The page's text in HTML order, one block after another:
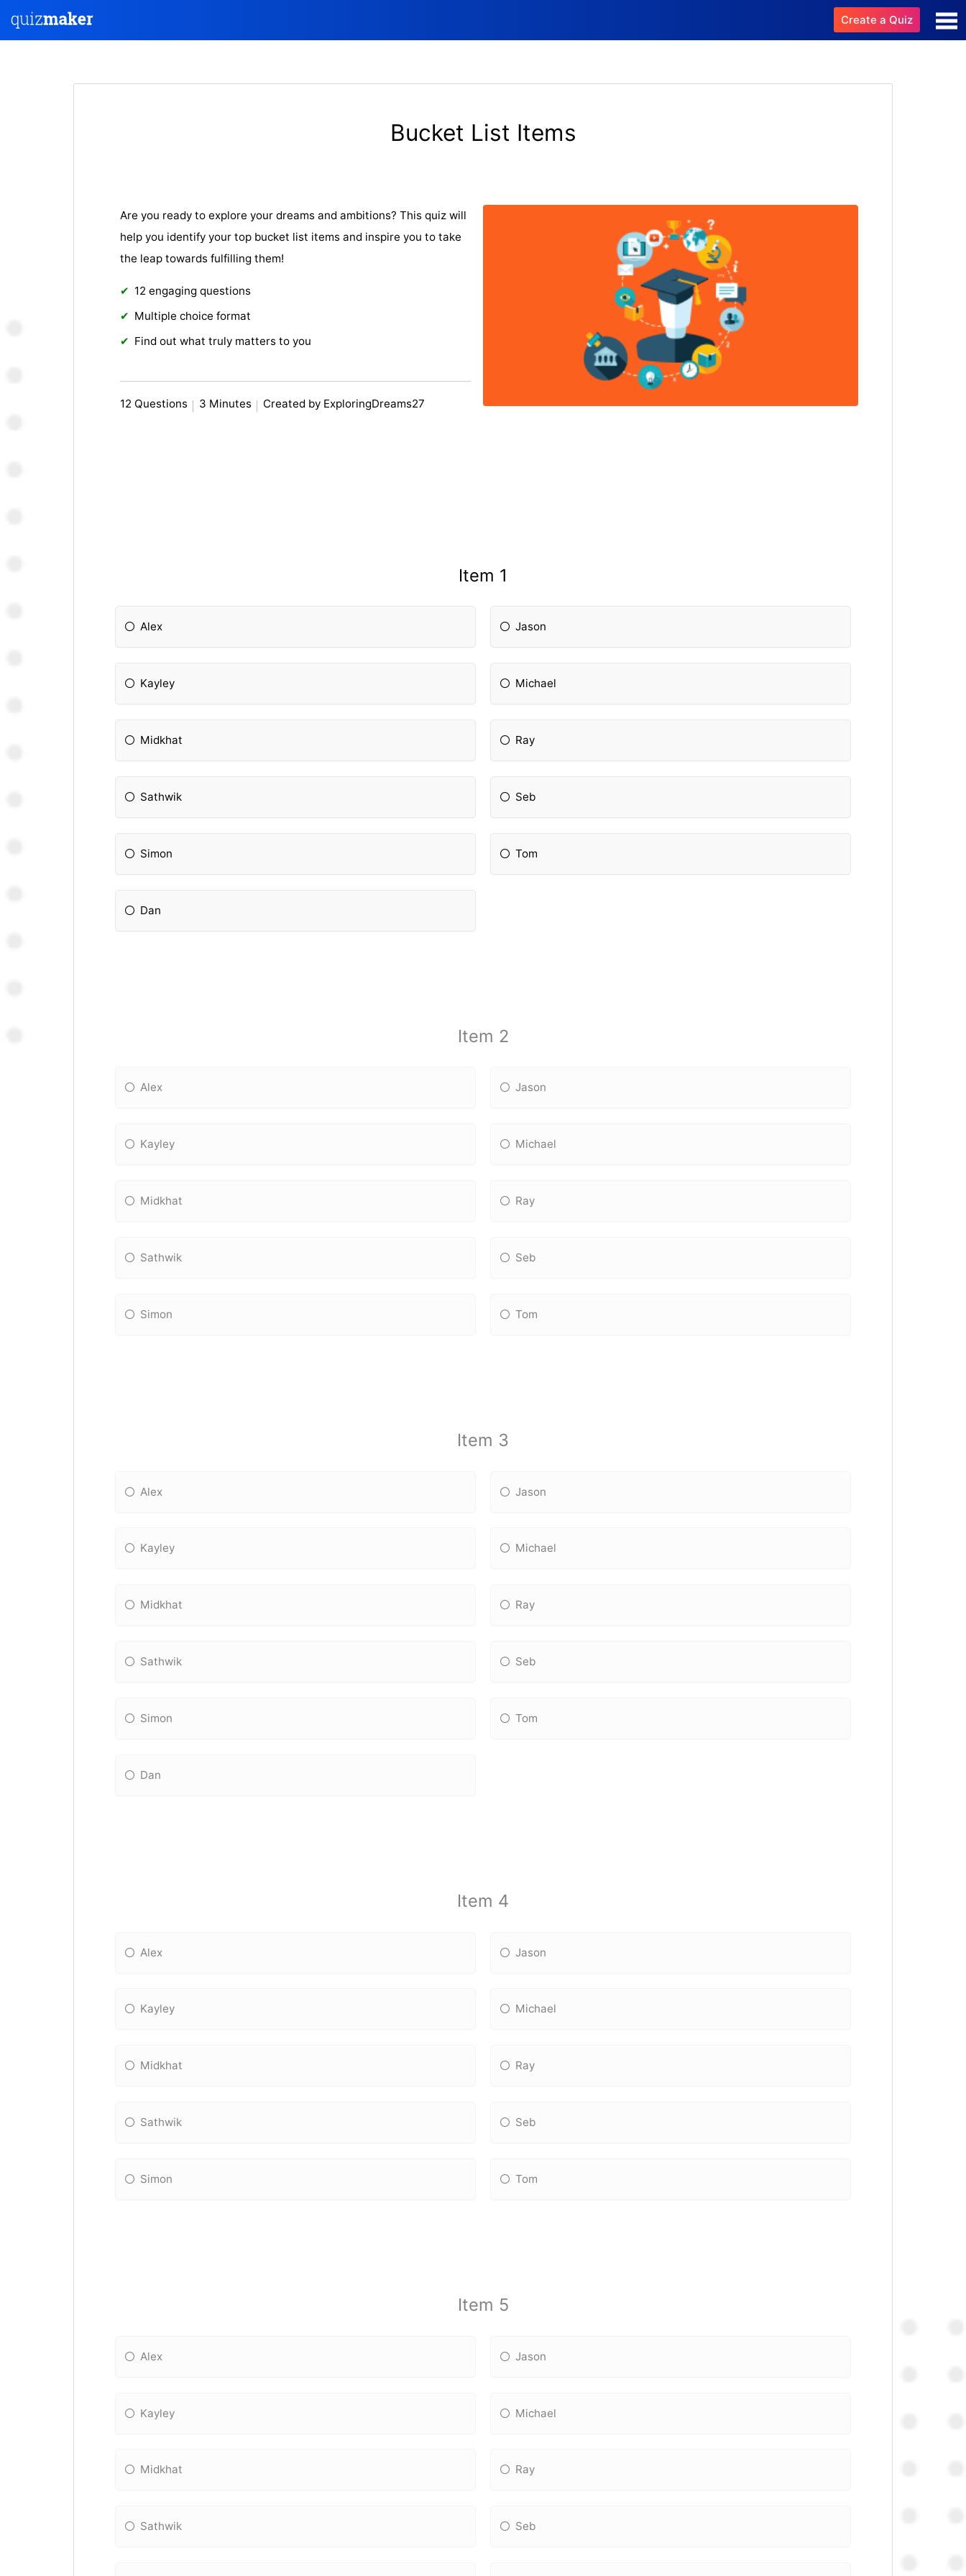
Create a Quiz
Bucket List Items
Are you ready to explore your dreams and ambitions? This quiz will
help you identify your top bucket list items and inspire you to take
the leap towards fulfilling them!
12 engaging questions
Multiple choice format
Find out what truly matters to you
12 Questions 3 Minutes Created by ExploringDreams27
Item 1
Alex Jason
Kayley Michael
Midkhat Ray
Sathwik Seb
Simon Tom
Dan
Item 2
Alex Jason
Kayley Michael
Midkhat Ray
Sathwik Seb
Simon Tom
Item 3
Alex Jason
Kayley Michael
Midkhat Ray
Sathwik Seb
Simon Tom
Dan
Item 4
Alex Jason
Kayley Michael
Midkhat Ray
Sathwik Seb
Simon Tom
Item 5
Alex Jason
Kayley Michael
Midkhat Ray
Sathwik Seb